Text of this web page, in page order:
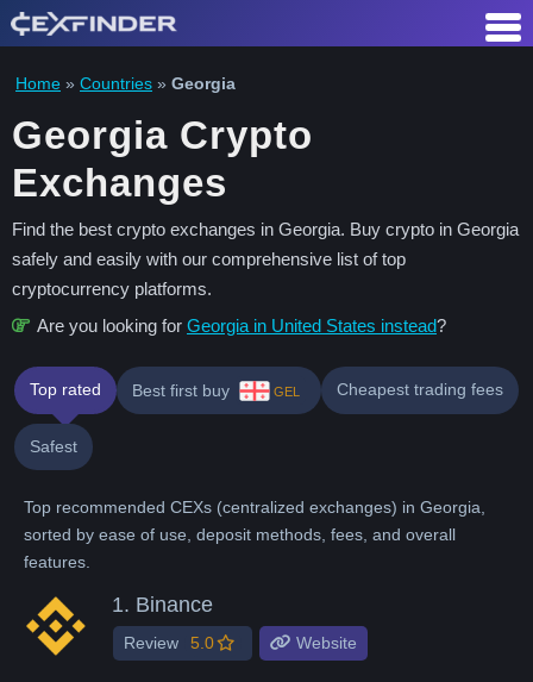
Skip
to
content
Home » Countries » Georgia
Georgia Crypto
Exchanges
Find the best crypto exchanges in Georgia. Buy crypto in Georgia
safely and easily with our comprehensive list of top
cryptocurrency platforms.
Are you looking for Georgia in United States instead?
Top rated Best first buy GEL Cheapest trading fees
Safest
Top recommended CEXs (centralized exchanges) in Georgia,
sorted by ease of use, deposit methods, fees, and overall
features.
1. Binance
Review 5.0 Website